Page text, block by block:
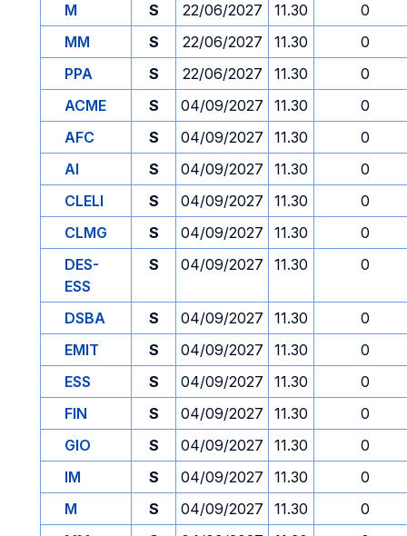
M
S 22/06/2027 11.30
0
MM
S 22/06/2027 11.30
0
PPA
S 22/06/2027 11.30
0
ACME
S 04/09/2027 11.30
0
AFC
S 04/09/2027 11.30
0
AI
S 04/09/2027 11.30
0
CLELI
S 04/09/2027 11.30
0
CLMG
S 04/09/2027 11.30
0
DES-
ESS
S 04/09/2027 11.30 0
DSBA S 04/09/2027 11.30
0
EMIT
S 04/09/2027 11.30
0
ESS
S 04/09/2027 11.30
0
FIN
S 04/09/2027 11.30
0
GIO
S 04/09/2027 11.30
0
IM
S 04/09/2027 11.30
0
M
S 04/09/2027 11.30
0